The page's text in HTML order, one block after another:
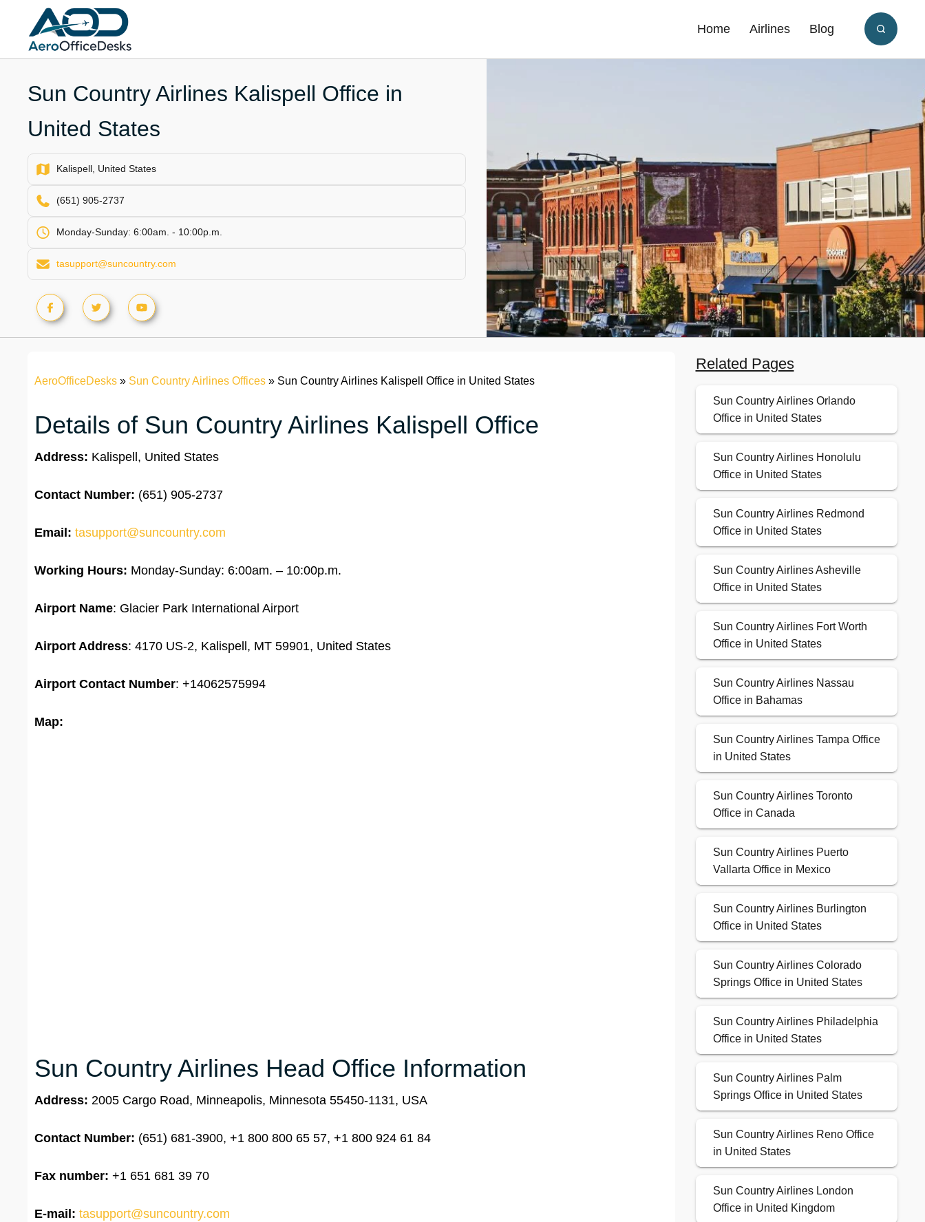
content
Home Airlines Blog
Sun Country Airlines Kalispell Office in
United States
Kalispell, United States
(651) 905-2737
Monday-Sunday: 6:00am. - 10:00p.m.
tasupport@suncountry.com
AeroOfficeDesks » Sun Country Airlines Offices » Sun Country Airlines Kalispell Office in United States
Details of Sun Country Airlines Kalispell Office
Address: Kalispell, United States
Contact Number: (651) 905-2737
Email: tasupport@suncountry.com
Working Hours: Monday-Sunday: 6:00am. – 10:00p.m.
Airport Name: Glacier Park International Airport
Airport Address: 4170 US-2, Kalispell, MT 59901, United States
Airport Contact Number: +14062575994
Map:
Sun Country Airlines Head Office Information
Address: 2005 Cargo Road, Minneapolis, Minnesota 55450-1131, USA
Contact Number: (651) 681-3900, +1 800 800 65 57, +1 800 924 61 84
Fax number: +1 651 681 39 70
E-mail: tasupport@suncountry.com
Related Pages
Sun Country Airlines Orlando
Office in United States
Sun Country Airlines Honolulu
Office in United States
Sun Country Airlines Redmond
Office in United States
Sun Country Airlines Asheville
Office in United States
Sun Country Airlines Fort Worth
Office in United States
Sun Country Airlines Nassau
Office in Bahamas
Sun Country Airlines Tampa Office
in United States
Sun Country Airlines Toronto
Office in Canada
Sun Country Airlines Puerto
Vallarta Office in Mexico
Sun Country Airlines Burlington
Office in United States
Sun Country Airlines Colorado
Springs Office in United States
Sun Country Airlines Philadelphia
Office in United States
Sun Country Airlines Palm
Springs Office in United States
Sun Country Airlines Reno Office
in United States
Sun Country Airlines London
Office in United Kingdom